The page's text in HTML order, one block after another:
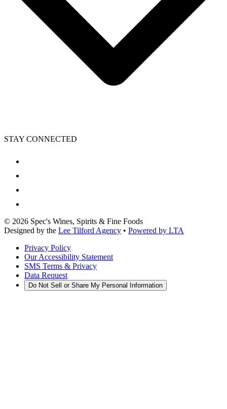
STAY CONNECTED
© 2026 Spec's Wines, Spirits & Fine Foods
Designed by the Lee Tilford Agency • Powered by LTA
Privacy Policy
Our Accessibility Statement
SMS Terms & Privacy
Data Request
Do Not Sell or Share My Personal Information